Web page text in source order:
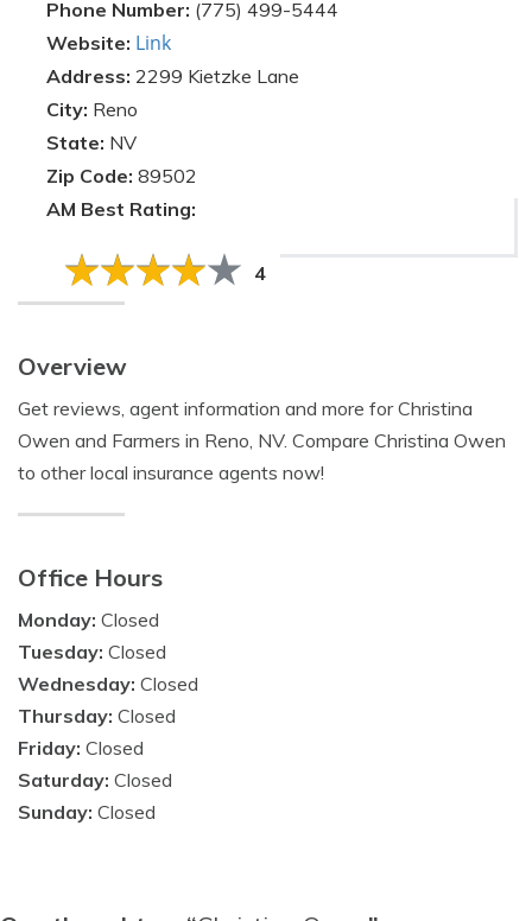
Phone Number: (775) 499-5444
Website: Link
Address: 2299 Kietzke Lane
City: Reno
State: NV
Zip Code: 89502
AM Best Rating:
4
Overview
Get reviews, agent information and more for Christina
Owen and Farmers in Reno, NV. Compare Christina Owen
to other local insurance agents now!
Office Hours
Monday: Closed
Tuesday: Closed
Wednesday: Closed
Thursday: Closed
Friday: Closed
Saturday: Closed
Sunday: Closed